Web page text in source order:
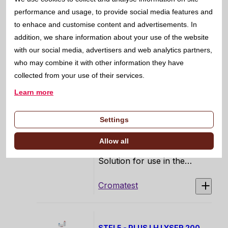
5810005
18 samples/hour
LINEAR
CLEANSER 50 ML 50 ML
3803220
STEL5 PLUS Extra Cleaning
Solution for use in the
Hematology Analyzer, for
daily maintenance and
Cromatest
performance and usage, to provide social media features and
to enhace and customise content and advertisements. In
addition, we share information about your use of the website
with our social media, advertisers and web analytics partners,
who may combine it with other information they have
collected from your use of their services.
Learn more
Settings
Allow all